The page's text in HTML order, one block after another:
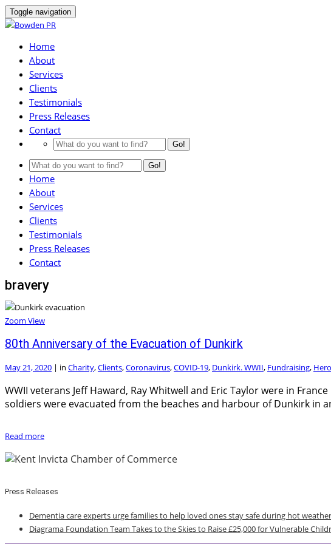
Toggle navigation
Home
About
Services
Clients
Testimonials
Press Releases
Contact
Go!
Go!
Home
About
Services
Clients
Testimonials
Press Releases
Contact
bravery
Zoom View
80th Anniversary of the Evacuation of Dunkirk
May 21, 2020 | in Charity,Clients,Coronavirus,COVID-19, Dunkirk. WWII, Fundraising, Hero
WWII veterans Jeff Haward, Ray Whitwell and Eric Taylor were in
soldiers were evacuated from the beaches and harbour of Dunkirk in
Read more
Press Releases
Dementia care experts urge families to help loved ones stay safe during hot weather
Diagrama Foundation Team Takes to the Skies to Raise £25,000 for Vulnerable